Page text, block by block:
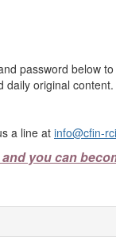
password below
daily original content.
a line at info@cfin-
you can